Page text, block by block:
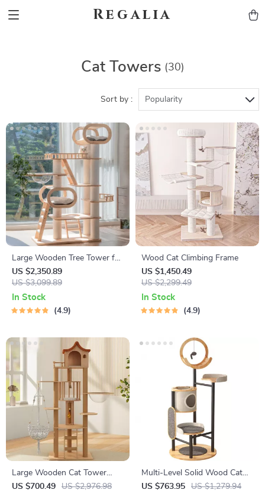
Regalia
Cat Towers (30)
Sort by : Popularity
Large Wooden Tree Tower for
Cat
US $2,350.89
US $3,099.89
In Stock
4.9
Wood Cat Climbing Frame
US $1,450.49
US $2,299.49
In Stock
4.9
Large Wooden Cat Tower
with Spacecraft Design and
US $700.49 US $2,976.98
Multi-Level Solid Wood Cat
Tree Tower with Hammock
US $763.95 US $1,279.94